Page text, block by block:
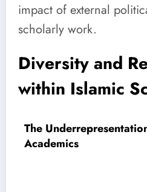
impact of external
scholarly work.
Diversity and
within Islamic
The
Academics